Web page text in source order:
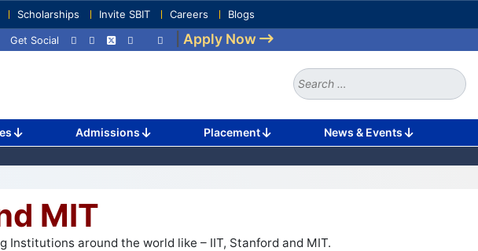
Scholarships Invite SBIT Careers Blogs
Get Social Apply Now
Search
Admissions Placement News & Events
MIT
around the world like – IIT, Stanford and MIT.